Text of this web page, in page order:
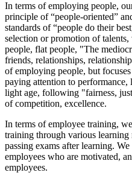
In terms of employing people,
principle of “people-oriented”
standards of “people do their
selection or promotion of
people, flat people, "The
friends, relationships,
of employing people, but
paying attention to
light age, following "fairness,
of competition, excellence.
In terms of employee training,
training through various
passing exams after learning.
employees who are motivated,
employees.